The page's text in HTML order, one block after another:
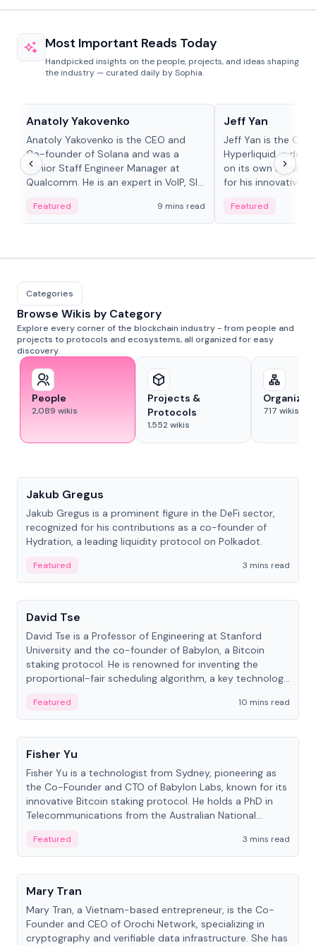
Most Important Reads Today
Handpicked insights on the people, projects, and ideas shaping
the industry — curated daily by Sophia.
Anatoly Yakovenko
Anatoly Yakovenko is the CEO and
Co-founder of Solana and was a
Senior Staff Engineer Manager at
Qualcomm. He is an expert in VoIP, SIP
Featured 9 mins read
Jeff Yan
Jeff Yan is the
Hyperliquid, a
on its own Layer-1
for his innovative
Featured
Categories
Browse Wikis by Category
Explore every corner of the blockchain industry - from people and
projects to protocols and ecosystems, all organized for easy
discovery.
People
2,089 wikis
Projects &
Protocols
1,552wikis
717 wikis
Jakub Gregus
Jakub Gregus is a prominent figure in the DeFi sector,
recognized for his contributions as a co-founder of
Hydration, a leading liquidity protocol on Polkadot.
Featured
3 mins read
People
David Tse
David Tse is a Professor of Engineering at Stanford
University and the co-founder of Babylon, a Bitcoin
staking protocol. He is renowned for inventing the
proportional-fair scheduling algorithm, a key technology
Featured
10 mins read
People
Fisher Yu
Fisher Yu is a technologist from Sydney, pioneering as
the Co-Founder and CTO of Babylon Labs, known for its
innovative Bitcoin staking protocol. He holds a PhD in
Telecommunications from the Australian National
Featured
3 mins read
People
Mary Tran
Mary Tran, a Vietnam-based entrepreneur, is the Co-
Founder and CEO of Orochi Network, specializing in
cryptography and verifiable data infrastructure. She has